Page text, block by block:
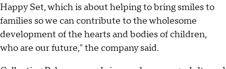
Happy Set, which is about helping to bring smiles to
families so we can contribute to the wholesome
development of the hearts and bodies of children,
who are our future," the company said.